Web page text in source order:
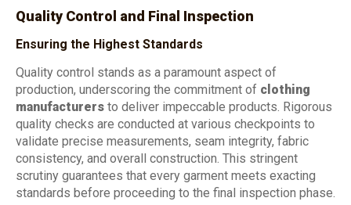
Quality Control and Final Inspection
Ensuring the Highest Standards
Quality control stands as a paramount aspect of
production, underscoring the commitment of clothing
manufacturers to deliver impeccable products. Rigorous
quality checks are conducted at various checkpoints to
validate precise measurements, seam integrity, fabric
consistency, and overall construction. This stringent
scrutiny guarantees that every garment meets exacting
standards before proceeding to the final inspection phase.